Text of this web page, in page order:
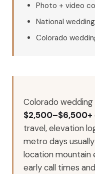
Photo + video
National
Colorado
Colorado
$2,500–$6,500+
travel, elevation
metro days
location
early call times